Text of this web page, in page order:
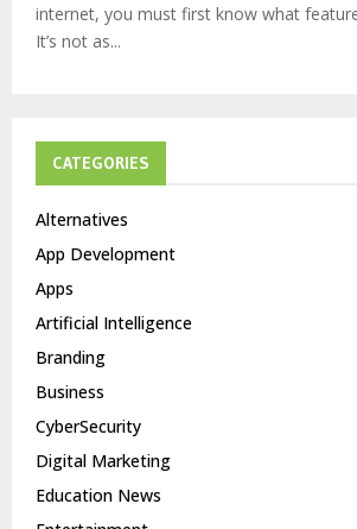
internet, you must first know what
It’s not as...
CATEGORIES
Alternatives
App Development
Apps
Artificial Intelligence
Branding
Business
CyberSecurity
Digital Marketing
Education News